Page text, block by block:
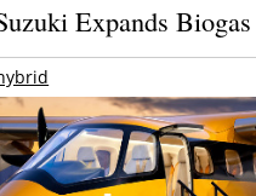
Expands